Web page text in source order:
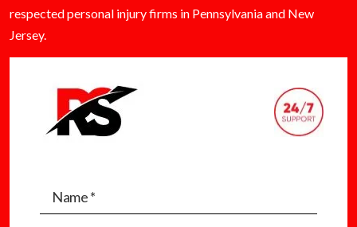
respected personal injury firms in Pennsylvania and New
Jersey.